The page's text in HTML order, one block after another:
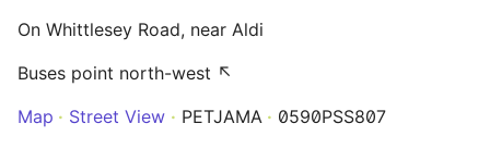
On Whittlesey Road, near Aldi
Buses point north-west ↖
Map
Street View PETJAMA 0590PSS807